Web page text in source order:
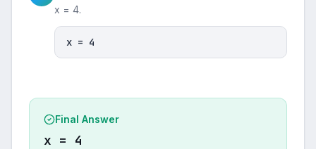
x = 4.
x = 4
Final Answer
x = 4